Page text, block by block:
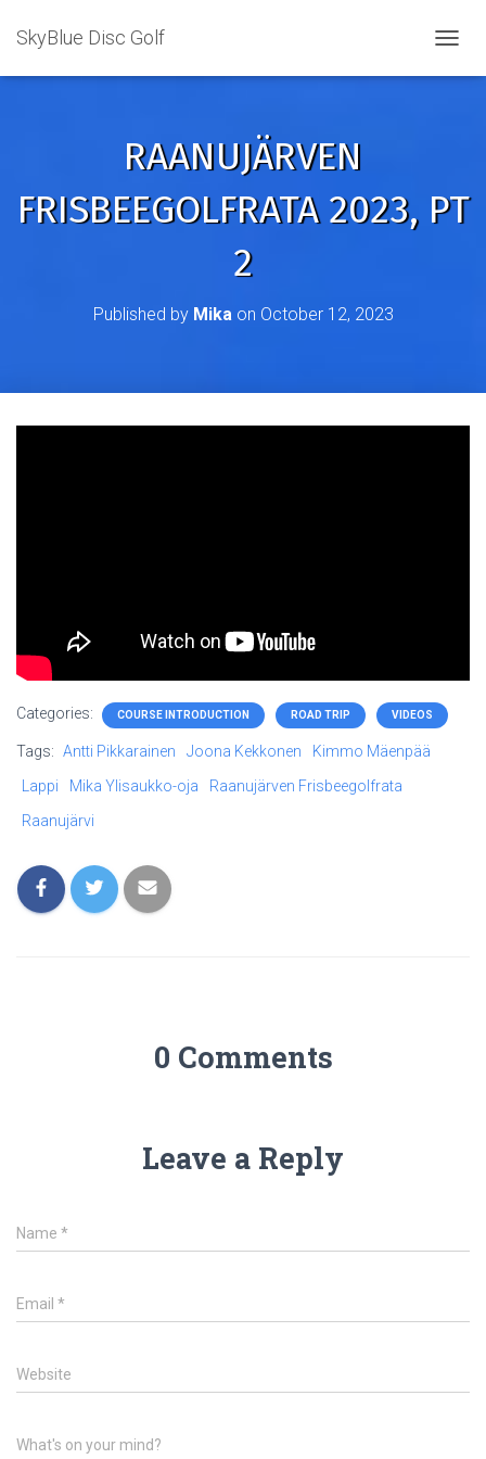
SkyBlue Disc Golf
RAANUJÄRVEN
FRISBEEGOLFRATA 2023, PT
2
Published by Mikaon October 12, 2023
Categories: COURSE INTRODUCTION ROAD TRIP VIDEOS
Tags: Antti Pikkarainen Joona Kekkonen
Kimmo Mäenpää
Lappi
Mika Ylisaukko-oja
Raanujärven Frisbeegolfrata
Raanujärvi
0 Comments
Leave a Reply
Name *
Email *
Website
What's on your mind?